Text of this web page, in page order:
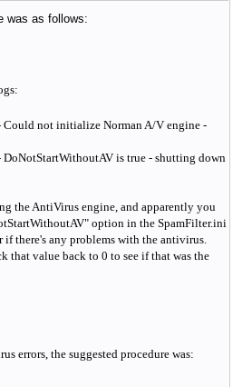
was as follows:
not initialize Norman A/V engine -
is true - shutting down
the AntiVirus engine, and apparently you
option in the SpamFilter.ini
if there's any problems with the antivirus.
that value back to 0 to see if that was the
errors, the suggested procedure was: